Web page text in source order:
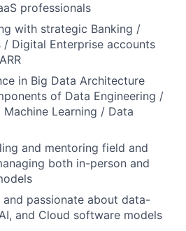
professionals
with strategic Banking /
/ Digital Enterprise accounts
in Big Data Architecture
of Data Engineering /
Machine Learning / Data
and mentoring field and
both in-person and
and passionate about data-
and Cloud software models